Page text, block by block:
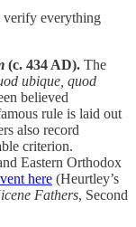
verify everything
(c. 434 AD). The
ubique, quod
believed
rule is laid out
also record
criterion.
Eastern Orthodox
here (Heurtley’s
Fathers, Second